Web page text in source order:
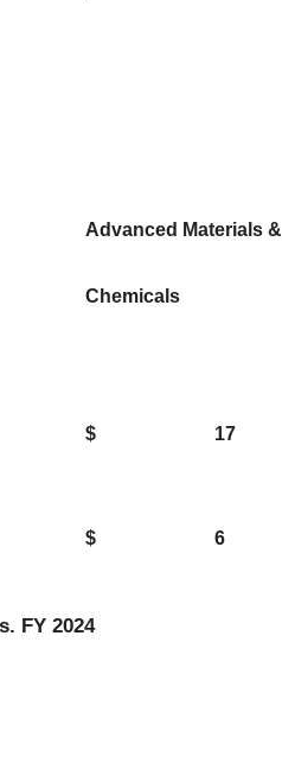
Advanced Materials &
Chemicals
$ 17
$ 6
FY 2024